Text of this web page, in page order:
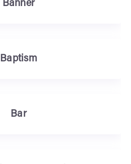
Banner
Baptism
Bar